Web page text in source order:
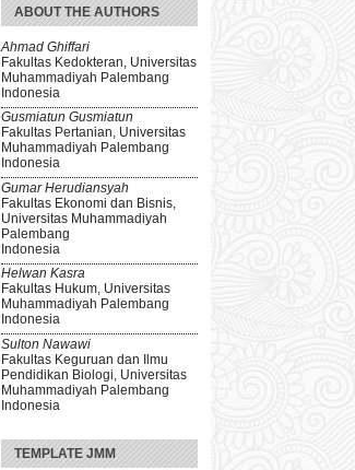
ABOUT THE AUTHORS
Ahmad Ghiffari
Fakultas Kedokteran, Universitas
Muhammadiyah Palembang
Indonesia
Gusmiatun Gusmiatun
Fakultas Pertanian, Universitas
Muhammadiyah Palembang
Indonesia
Gumar Herudiansyah
Fakultas Ekonomi dan Bisnis,
Universitas Muhammadiyah
Palembang
Indonesia
Helwan Kasra
Fakultas Hukum, Universitas
Muhammadiyah Palembang
Indonesia
Sulton Nawawi
Fakultas Keguruan dan Ilmu
Pendidikan Biologi, Universitas
Muhammadiyah Palembang
Indonesia
TEMPLATE JMM